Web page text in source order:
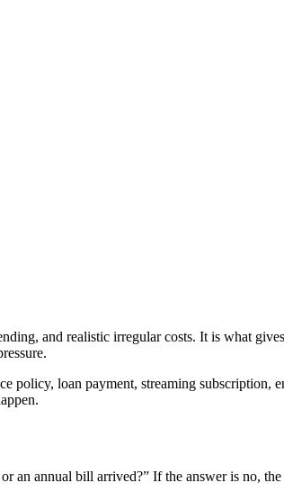
and realistic irregular costs. It is what
policy, loan payment, streaming
an annual bill arrived?” If the answer is no,